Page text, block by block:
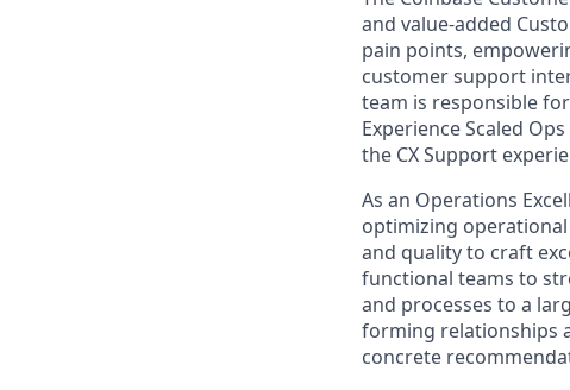
and value-added
pain points,
customer support
team is responsible
Experience Scaled
the CX Support
As an Operations
optimizing
and quality to craft
functional teams to
and processes to a
forming relationships
concrete